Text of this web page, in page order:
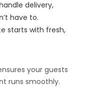
delivery,
have to.
starts with fresh,
your guests
runs smoothly.